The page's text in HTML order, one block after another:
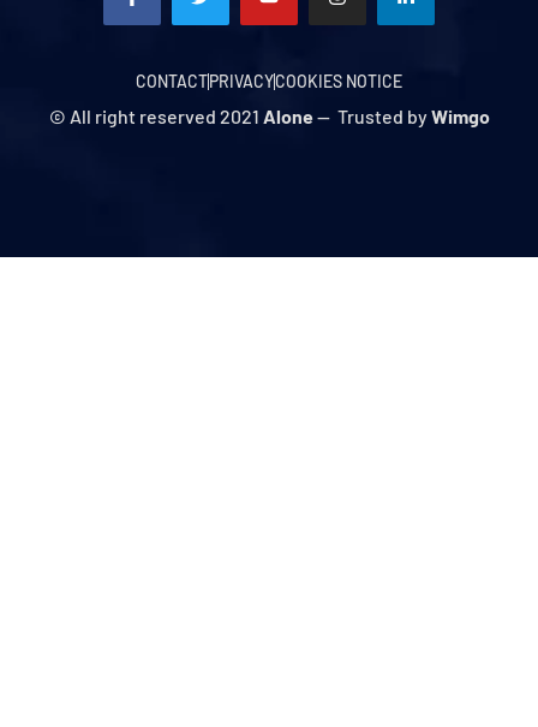
CONTACTPRIVACYCOOKIES NOTICE
© All right reserved 2021 Alone— Trusted byWimgo